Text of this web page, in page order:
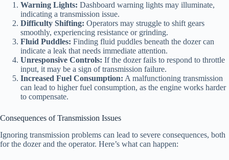
Warning Lights: Dashboard warning lights may illuminate,
indicating a transmission issue.
Difficulty Shifting: Operators may struggle to shift gears
smoothly, experiencing resistance or grinding.
Fluid Puddles: Finding fluid puddles beneath the dozer can
indicate a leak that needs immediate attention.
Unresponsive Controls: If the dozer fails to respond to throttle
input, it may be a sign of transmission failure.
Increased Fuel Consumption: A malfunctioning transmission
can lead to higher fuel consumption, as the engine works harder
to compensate.
Consequences of Transmission Issues
Ignoring transmission problems can lead to severe consequences, both
for the dozer and the operator. Here’s what can happen: